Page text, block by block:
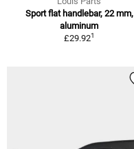
Sport flat handlebar, 22 mm,
aluminum
£29.921